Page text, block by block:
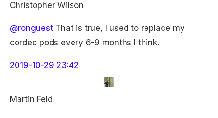
Christopher Wilson
@ronguest That is true, I used to replace my
corded pods every 6-9 months I think.
2019-10-29 23:42
Martin Feld